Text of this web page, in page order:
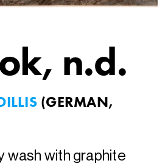
, n.d.
(GERMAN,
wash with graphite